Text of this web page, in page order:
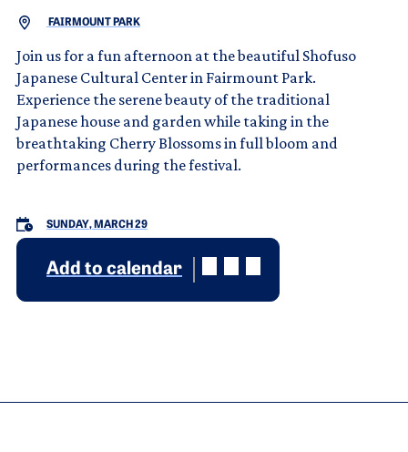
FAIRMOUNT PARK
Join us for a fun afternoon at the beautiful Shofuso
Japanese Cultural Center in Fairmount Park.
Experience the serene beauty of the traditional
Japanese house and garden while taking in the
breathtaking Cherry Blossoms in full bloom and
performances during the festival.
SUNDAY, MARCH 29
Add to calendar